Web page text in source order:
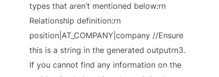
types that aren’t mentioned below:rn
Relationship definition:rn
position|AT_COMPANY|company //Ensure
this is a string in the generated outputrn3.
If you cannot find any information on the